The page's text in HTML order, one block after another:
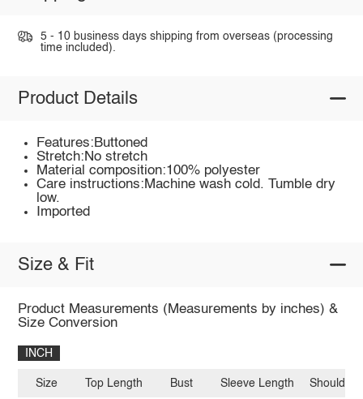
5 - 10 business days shipping from overseas (processing
time included).
Product Details
Features:Buttoned
Stretch:No stretch
Material composition:100% polyester
Care instructions:Machine wash cold. Tumble dry
low.
Imported
Size & Fit
Product Measurements (Measurements by inches) &
Size Conversion
INCH
Size Top Length Bust Sleeve Length Shoulder